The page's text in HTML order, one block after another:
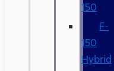
150
F-
150
Hybrid